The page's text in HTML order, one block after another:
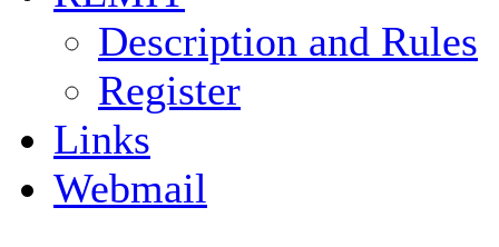
Description and Rules
Register
Links
Webmail